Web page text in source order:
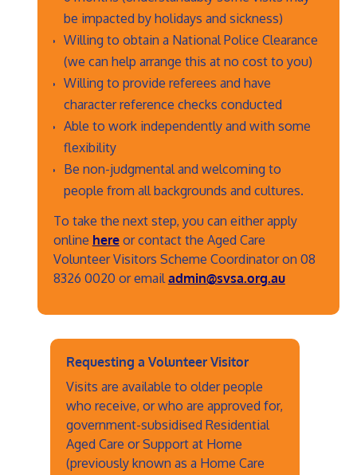
be impacted by holidays and sickness)
Willing to obtain a National Police Clearance
(we can help arrange this at no cost to you)
Willing to provide referees and have
character reference checks conducted
Able to work independently and with some
flexibility
Be non-judgmental and welcoming to
people from all backgrounds and cultures.
To take the next step, you can either apply
online hereor contact the Aged Care
Volunteer Visitors Scheme Coordinator on 08
8326 0020 or emailadmin@svsa.org.au
Requesting a Volunteer Visitor
Visits are available to older people
who receive, or who are approved for,
government-subsidised Residential
Aged Care or Support at Home
(previously known as a Home Care